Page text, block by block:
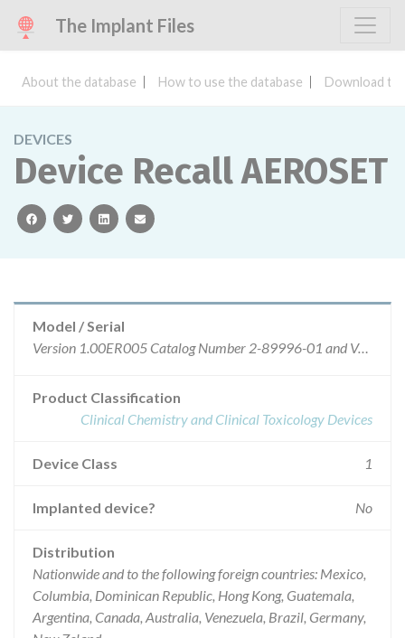
The Implant Files
About the database How to use the database Download
DEVICES
Device Recall AEROSET
facebooktwitterlinkedinemail
Model / Serial
Version 1.00ER005 Catalog Number 2-89996-01 and Version 1.00ER005.2 Catalog Number 2-89996-02 AEROSET System software is not controlled by Control or Lot numbers.
Product Classification
Clinical Chemistry and Clinical Toxicology Devices
Device Class 1
Implanted device? No
Distribution
Nationwide and to the following foreign countries: Mexico,
Columbia, Dominican Republic, Hong Kong, Guatemala,
Argentina, Canada, Australia, Venezuela, Brazil, Germany,